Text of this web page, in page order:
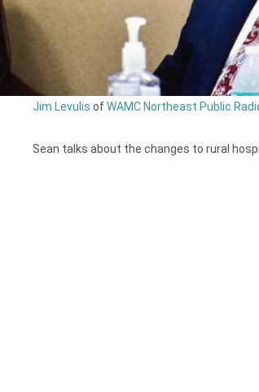
Jim Levulis ofWAMC Northeast Public
Sean talks about the changes to rural